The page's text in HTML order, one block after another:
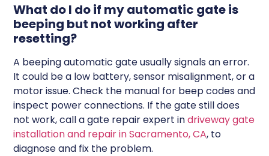
What do I do if my automatic gate is
beeping but not working after
resetting?
A beeping automatic gate usually signals an error.
It could be a low battery, sensor misalignment, or a
motor issue. Check the manual for beep codes and
inspect power connections. If the gate still does
not work, call a gate repair expert indriveway gate
installation and repair in Sacramento, CA, to
diagnose and fix the problem.